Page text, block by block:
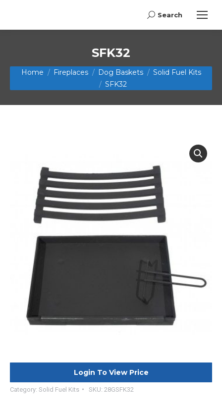
Search:
Search
SFK32
You are here:
Home Fireplaces Dog Baskets
Solid Fuel Kits
SFK32
Login To View Price
Category: Solid Fuel Kits SKU: 28GSFK32